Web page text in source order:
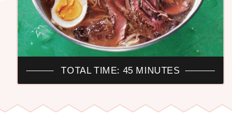
TOTAL TIME: 45 MINUTES